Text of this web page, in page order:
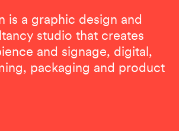
is a graphic design and
studio that creates
and signage, digital,
packaging and product